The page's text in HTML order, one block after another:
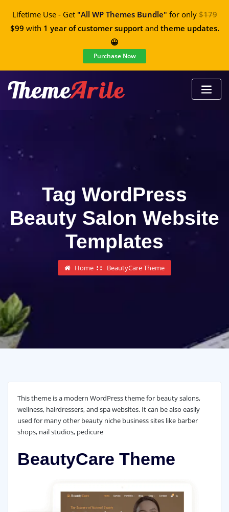
Lifetime Use - Get "All WP Themes Bundle" for only$179
$99 with 1 year of customer supportand theme updates.
😀
Purchase Now
Tag WordPress
Beauty Salon Website
Templates
Home BeautyCare Theme
This theme is a modern WordPress theme for beauty salons,
wellness, hairdressers, and spa websites. It can be also easily
used for many other beauty niche business sites like barber
shops, nail studios, pedicure
BeautyCare Theme